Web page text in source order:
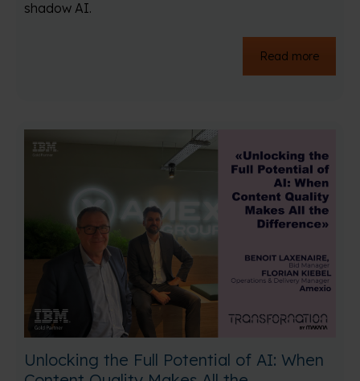
shadow AI.
Read more
Unlocking the Full Potential of AI: When